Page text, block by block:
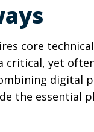
core
critical, yet
digital
the essential